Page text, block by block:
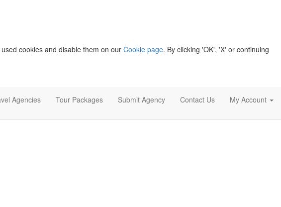
cookies and disable them on ourCookie page. By clicking 'OK', 'X' or continuing
Agencies Tour Packages Submit Agency Contact Us My Account